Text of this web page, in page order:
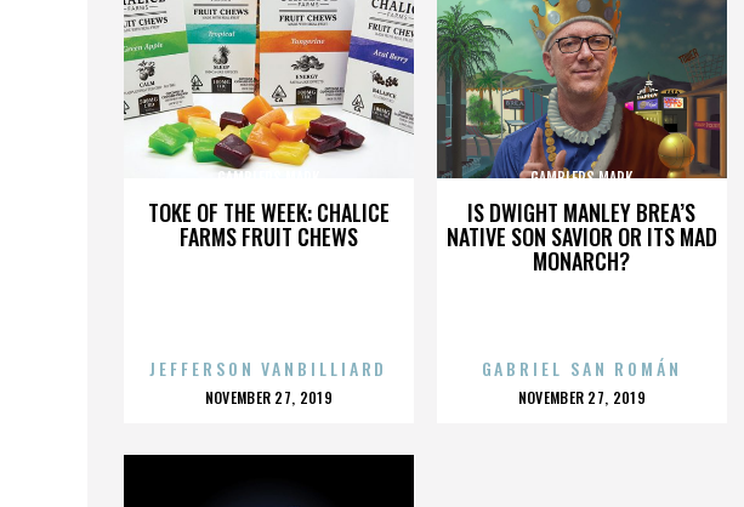
TOKE OF THE WEEK: CHALICE
FARMS FRUIT CHEWS
GAMBLERS MARK
JEFFERSON VANBILLIARD
POSTED
NOVEMBER 27, 2019
IS DWIGHT MANLEY BREA’S
NATIVE SON SAVIOR OR ITS MAD
MONARCH?
GAMBLERS MARK
GABRIEL SAN ROMÁN
POSTED
NOVEMBER 27, 2019